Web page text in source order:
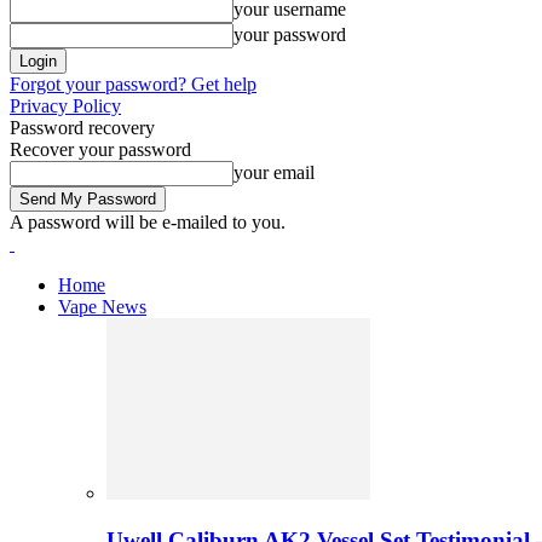
your username
your password
Forgot your password? Get help
Privacy Policy
Password recovery
Recover your password
your email
A password will be e-mailed to you.
Home
Vape News